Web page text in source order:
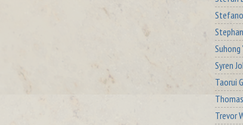
Suhong
Syren
Taorui
Trevor